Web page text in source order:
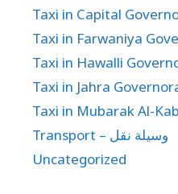
Taxi in Capital
Taxi in Farwaniya
Taxi in Hawalli
Taxi in Jahra
Taxi in Mubarak Al-
Transport – وسيلة نقل
Uncategorized